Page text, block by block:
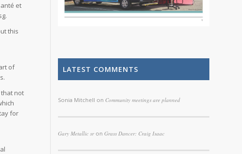
et
this
of
not
for
LATEST COMMENTS
Sonia Mitchell on Community meetings are planned
Gary Metallic sronGrass Dancer: Craig Isaac